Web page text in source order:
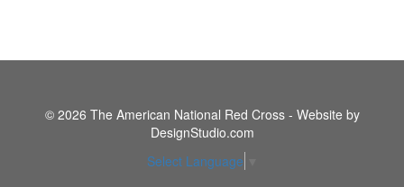
© 2026 The American National Red Cross - Website by
DesignStudio.com
Select Language